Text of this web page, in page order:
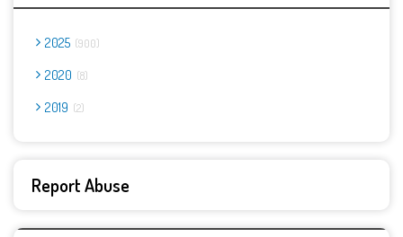
2025 900
2020 8
2019 2
Report Abuse